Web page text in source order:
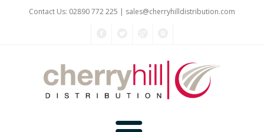
Contact Us: 02890 772 225 | sales@cherryhilldistribution.com